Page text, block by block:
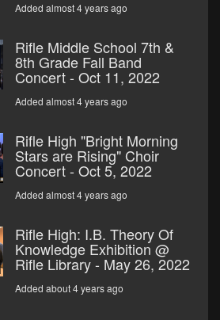
Added almost 4 years ago
Rifle Middle School 7th &
8th Grade Fall Band
Concert - Oct 11, 2022
Added almost 4 years ago
Rifle High "Bright Morning
Stars are Rising" Choir
Concert - Oct 5, 2022
Added almost 4 years ago
Rifle High: I.B. Theory Of
Knowledge Exhibition @
Rifle Library - May 26, 2022
Added about 4 years ago